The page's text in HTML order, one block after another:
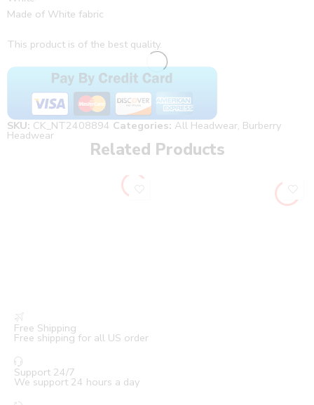
Made of White fabric
This product is of the best quality.
SKU: CK_NT2408894 Categories: All Headwear, Burberry
Headwear
Related Products
Free Shipping
Free shipping for all US order
Support 24/7
We support 24 hours a day